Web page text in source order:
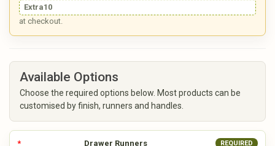
Extra10
at checkout.
Available Options
Choose the required options below. Most products can be
customised by finish, runners and handles.
Drawer Runners REQUIRED